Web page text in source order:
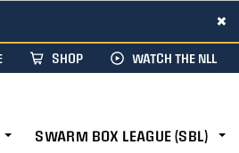
×
SHOP WATCH THE NLL
SWARM BOX LEAGUE (SBL)